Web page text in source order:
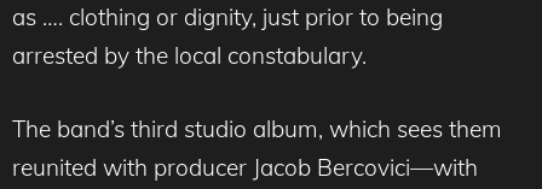
as …. clothing or dignity, just prior to being
arrested by the local constabulary.
The band’s third studio album, which sees them
reunited with producer Jacob Bercovici—with